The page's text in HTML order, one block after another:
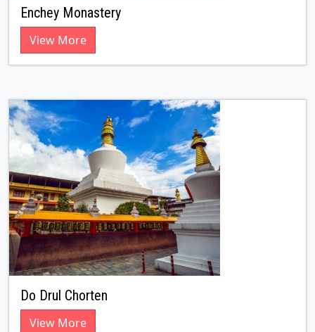
Enchey Monastery
View More
Do Drul Chorten
View More